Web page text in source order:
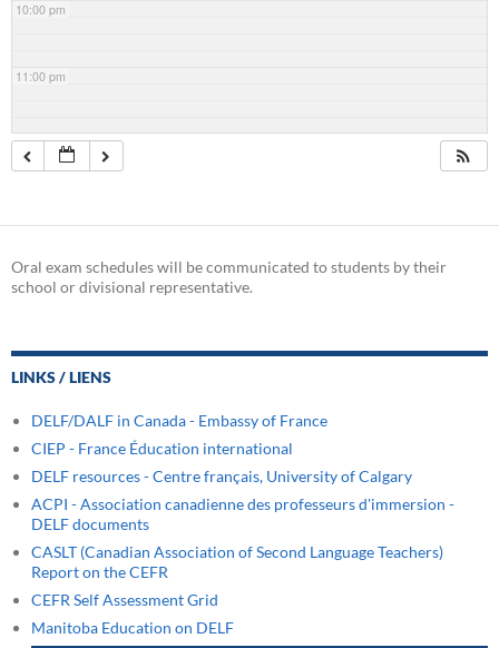
10:00 pm
11:00 pm
Oral exam schedules will be communicated to students by their
school or divisional representative.
LINKS / LIENS
DELF/DALF in Canada - Embassy of France
CIEP - France Éducation international
DELF resources - Centre français, University of Calgary
ACPI - Association canadienne des professeurs d'immersion -
DELF documents
CASLT (Canadian Association of Second Language Teachers)
Report on the CEFR
CEFR Self Assessment Grid
Manitoba Education on DELF